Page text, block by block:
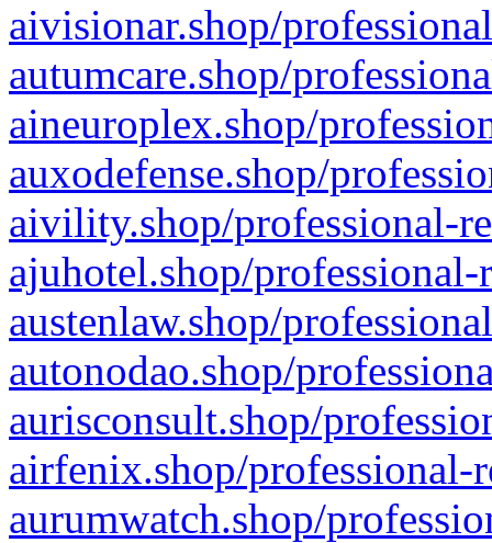
aivisionar.shop/
autumcare.shop/
aineuroplex.shop/
auxodefense.shop/
aivility.shop/professional-
ajuhotel.shop/
austenlaw.shop/
autonodao.shop/
aurisconsult.shop/
airfenix.shop/professional-
aurumwatch.shop/